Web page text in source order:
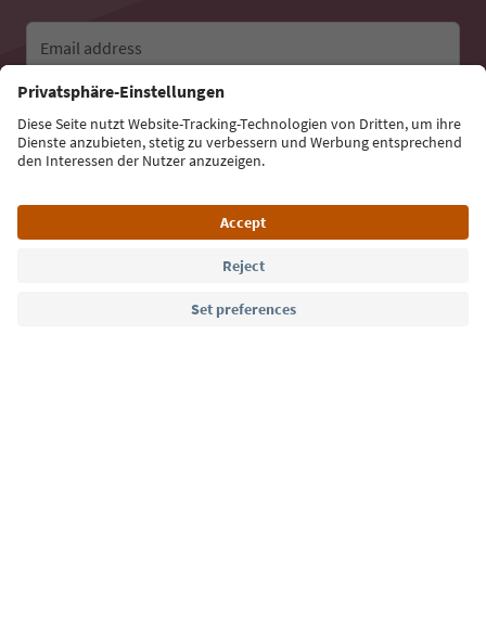
Email address
Sign up for the newsletter